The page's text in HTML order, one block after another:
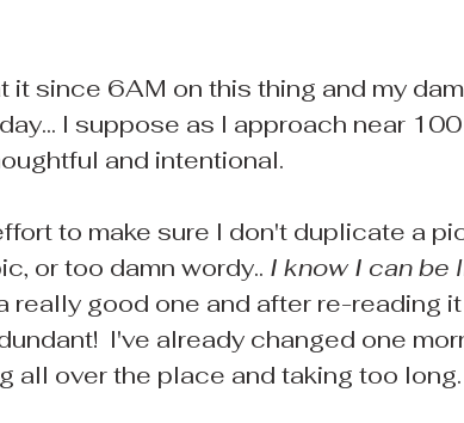
it since 6AM on this thing and my
I suppose as I approach near
and intentional.
to make sure I don't duplicate a
or too damn wordy.. I know I can be
really good one and after re-reading it
I've already changed one
all over the place and taking too long.